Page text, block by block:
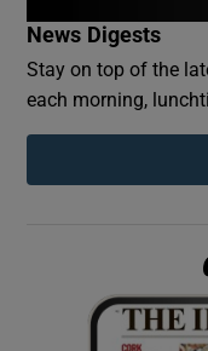
News Digests
Stay on top of the
each morning,